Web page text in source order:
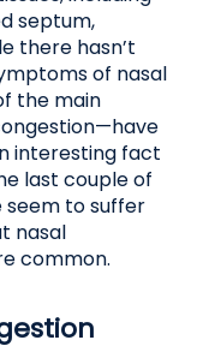
septum,
there hasn’t
of nasal
the main
interesting fact
last couple of
seem to suffer
nasal
common.